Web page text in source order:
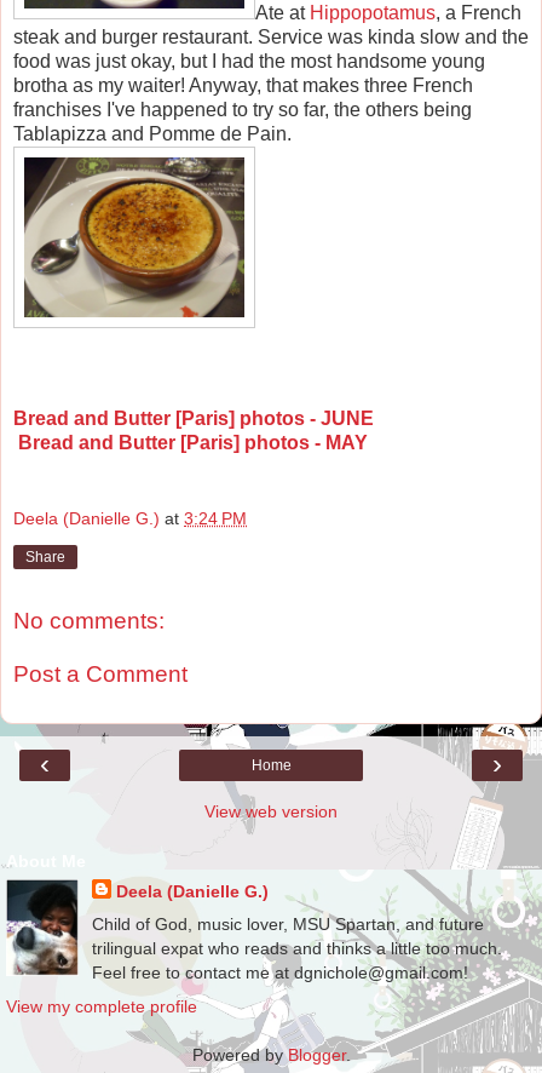
Ate at Hippopotamus, a French
steak and burger restaurant. Service was kinda slow and the
food was just okay, but I had the most handsome young
brotha as my waiter! Anyway, that makes three French
franchises I've happened to try so far, the others being
Tablapizza and Pomme de Pain.
Bread and Butter [Paris] photos - JUNE
Bread and Butter [Paris] photos - MAY
Deela (Danielle G.) at 3:24 PM
Share
No comments:
Post a Comment
‹ ›
Home
View web version
About Me
Deela (Danielle G.)
Child of God, music lover, MSU Spartan, and future
trilingual expat who reads and thinks a little too much.
Feel free to contact me at dgnichole@gmail.com!
View my complete profile
Powered byBlogger.